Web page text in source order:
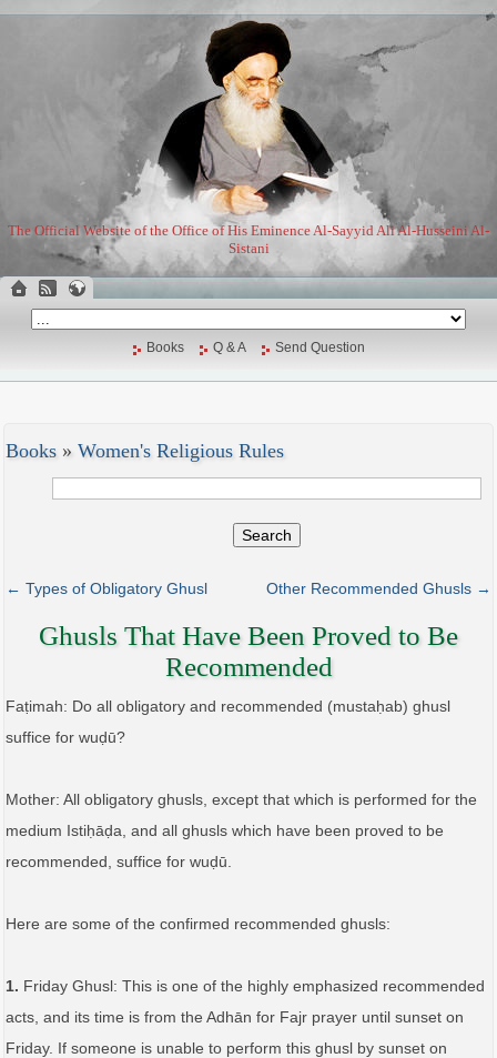
The Official Website of the Office of His Eminence Al-Sayyid Ali Al-Husseini Al-
Sistani
Books Q & A Send Question
Books » Women's Religious Rules
Search
Other Recommended Ghusls →
← Types of Obligatory Ghusl
Ghusls That Have Been Proved to Be
Recommended
Faṭimah: Do all obligatory and recommended (mustaḥab) ghusl
suffice for wuḍū?
Mother: All obligatory ghusls, except that which is performed for the
medium Istiḥāḍa, and all ghusls which have been proved to be
recommended, suffice for wuḍū.
Here are some of the confirmed recommended ghusls:
1. Friday Ghusl: This is one of the highly emphasized recommended
acts, and its time is from the Adhān for Fajr prayer until sunset on
Friday. If someone is unable to perform this ghusl by sunset on